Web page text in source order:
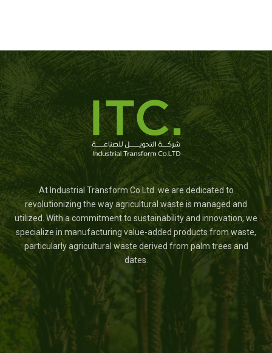
At Industrial Transform Co.Ltd. we are dedicated to
revolutionizing the way agricultural waste is managed and
utilized. With a commitment to sustainability and innovation, we
specialize in manufacturing value-added products from waste,
particularly agricultural waste derived from palm trees and
dates.